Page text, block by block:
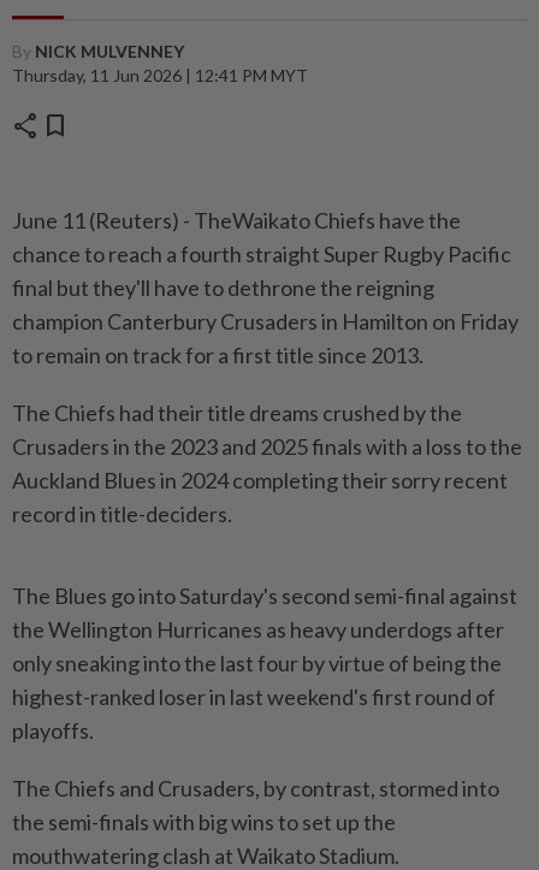
By NICK MULVENNEY
Thursday, 11 Jun 2026 | 12:41 PM MYT
share bookmark
June 11 (Reuters) - TheWaikato Chiefs have the
⁠chance to reach a fourth straight Super Rugby Pacific
final but they'll have to dethrone the reigning
champion Canterbury Crusaders ⁠in Hamilton on Friday
to remain on track for a first title since 2013.
The Chiefs had their title dreams ‌crushed by the
Crusaders in the 2023 and 2025 finals with a loss to the
Auckland Blues in 2024 completing their sorry recent
record in title-deciders.
The Blues go into Saturday's second semi-final against
the Wellington Hurricanes as heavy underdogs after
only sneaking into the last four by virtue of being the
highest-ranked loser in last weekend's ​first round of
playoffs.
The Chiefs and Crusaders, by contrast, stormed into
the semi-finals with ⁠big wins to set up the
mouthwatering clash at ⁠Waikato Stadium.